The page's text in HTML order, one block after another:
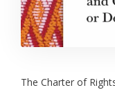
The Charter of